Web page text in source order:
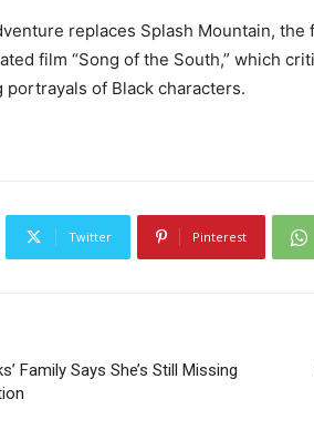
replaces Splash Mountain,
film “Song of the South,” which
of Black characters.
Twitter Pinterest
Family Says She’s Still Missing